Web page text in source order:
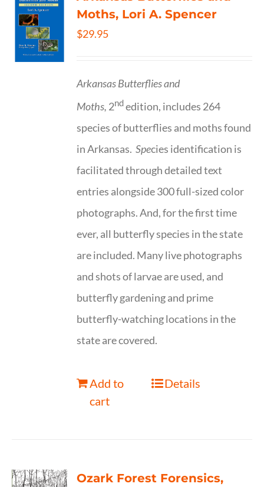
Moths, Lori A. Spencer
$29.95
Arkansas Butterflies and
Moths, 2ndedition, includes 264
species of butterflies and moths found
in Arkansas.Species identification is
facilitated through detailed text
entries alongside 300 full-sized color
photographs. And, for the first time
ever, all butterfly species in the state
are included. Many live photographs
and shots of larvae are used, and
butterfly gardening and prime
butterfly-watching locations in the
state are covered.
Add to
cart
Details
Ozark Forest Forensics,